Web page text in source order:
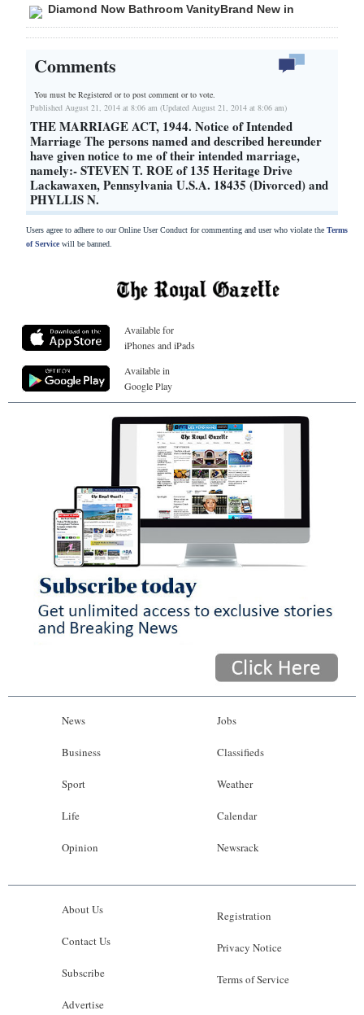
Diamond Now Bathroom VanityBrand New in
Comments
You must be Registered orto post comment or to vote.
Published August 21, 2014 at 8:06 am (Updated August 21, 2014 at 8:06 am)
THE MARRIAGE ACT, 1944. Notice of Intended
Marriage The persons named and described hereunder
have given notice to me of their intended marriage,
namely:- STEVEN T. ROE of 135 Heritage Drive
Lackawaxen, Pennsylvania U.S.A. 18435 (Divorced) and
PHYLLIS N.
Users agree to adhere to our Online User Conduct for commenting and user who violate the Terms
of Servicewill be banned.
Available for
iPhones and iPads
Available in
Google Play
News
Business
Sport
Life
Opinion
Jobs
Classifieds
Weather
Calendar
Newsrack
About Us
Contact Us
Subscribe
Advertise
Registration
Privacy Notice
Terms of Service